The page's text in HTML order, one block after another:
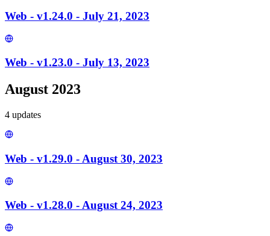
Web - v1.24.0 - July 21, 2023
Web - v1.23.0 - July 13, 2023
August 2023
4 updates
Web - v1.29.0 - August 30, 2023
Web - v1.28.0 - August 24, 2023